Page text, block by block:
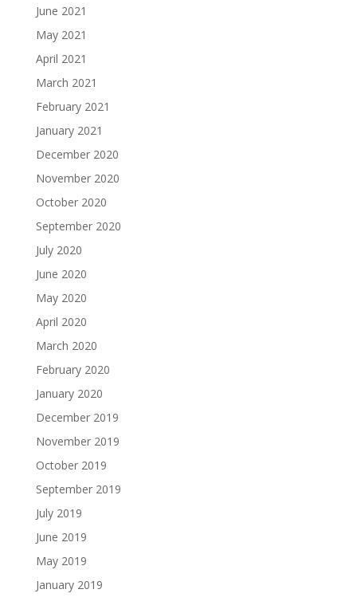
June 2021
May 2021
April 2021
March 2021
February 2021
January 2021
December 2020
November 2020
October 2020
September 2020
July 2020
June 2020
May 2020
April 2020
March 2020
February 2020
January 2020
December 2019
November 2019
October 2019
September 2019
July 2019
June 2019
May 2019
January 2019